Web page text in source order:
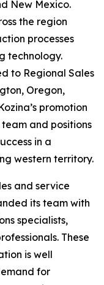
New Mexico.
the region
processes
technology.
to Regional Sales
Oregon,
promotion
and positions
in a
western territory.
and service
its team with
specialists,
These
is well
for